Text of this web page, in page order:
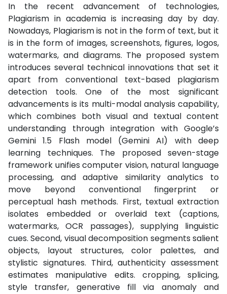
In the recent advancement of technologies,
Plagiarism in academia is increasing day by day.
Nowadays, Plagiarism is not in the form of text, but it
is in the form of images, screenshots, figures, logos,
watermarks, and diagrams. The proposed system
introduces several technical innovations that set it
apart from conventional text-based plagiarism
detection tools. One of the most significant
advancements is its multi-modal analysis capability,
which combines both visual and textual content
understanding through integration with Google’s
Gemini 1.5 Flash model (Gemini AI) with deep
learning techniques. The proposed seven-stage
framework unifies computer vision, natural language
processing, and adaptive similarity analytics to
move beyond conventional fingerprint or
perceptual hash methods. First, textual extraction
isolates embedded or overlaid text (captions,
watermarks, OCR passages), supplying linguistic
cues. Second, visual decomposition segments salient
objects, layout structures, color palettes, and
stylistic signatures. Third, authenticity assessment
estimates manipulative edits. cropping, splicing,
style transfer, generative fill via anomaly and